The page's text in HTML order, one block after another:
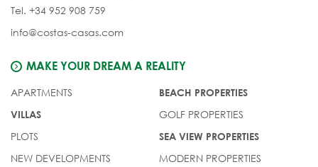
Tel. +34 952 908 759
info@costas-casas.com
MAKE YOUR DREAM A REALITY
APARTMENTS
VILLAS
PLOTS
NEW DEVELOPMENTS
BEACH PROPERTIES
GOLF PROPERTIES
SEA VIEW PROPERTIES
MODERN PROPERTIES